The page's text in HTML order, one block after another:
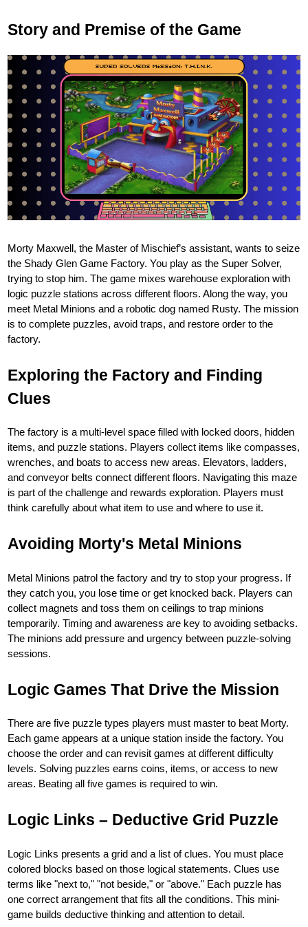
Story and Premise of the Game
Morty Maxwell, the Master of Mischief’s assistant, wants to seize
the Shady Glen Game Factory. You play as the Super Solver,
trying to stop him. The game mixes warehouse exploration with
logic puzzle stations across different floors. Along the way, you
meet Metal Minions and a robotic dog named Rusty. The mission
is to complete puzzles, avoid traps, and restore order to the
factory.
Exploring the Factory and Finding
Clues
The factory is a multi-level space filled with locked doors, hidden
items, and puzzle stations. Players collect items like compasses,
wrenches, and boats to access new areas. Elevators, ladders,
and conveyor belts connect different floors. Navigating this maze
is part of the challenge and rewards exploration. Players must
think carefully about what item to use and where to use it.
Avoiding Morty's Metal Minions
Metal Minions patrol the factory and try to stop your progress. If
they catch you, you lose time or get knocked back. Players can
collect magnets and toss them on ceilings to trap minions
temporarily. Timing and awareness are key to avoiding setbacks.
The minions add pressure and urgency between puzzle-solving
sessions.
Logic Games That Drive the Mission
There are five puzzle types players must master to beat Morty.
Each game appears at a unique station inside the factory. You
choose the order and can revisit games at different difficulty
levels. Solving puzzles earns coins, items, or access to new
areas. Beating all five games is required to win.
Logic Links – Deductive Grid Puzzle
Logic Links presents a grid and a list of clues. You must place
colored blocks based on those logical statements. Clues use
terms like "next to," "not beside," or "above." Each puzzle has
one correct arrangement that fits all the conditions. This mini-
game builds deductive thinking and attention to detail.